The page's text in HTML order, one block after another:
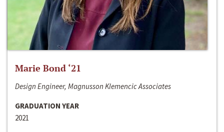
Marie Bond ‘21
Design Engineer, Magnusson Klemencic Associates
GRADUATION YEAR
2021